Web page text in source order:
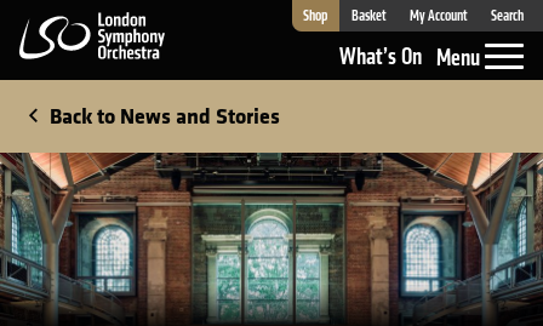
London Symphony Orchestra
Shop Basket My Account Search
What’s On Menu
Back to News and Stories